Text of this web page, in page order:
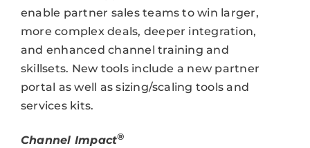
enable partner sales teams to win larger,
more complex deals, deeper integration,
and enhanced channel training and
skillsets. New tools include a new partner
portal as well as sizing/scaling tools and
services kits.
Channel Impact®